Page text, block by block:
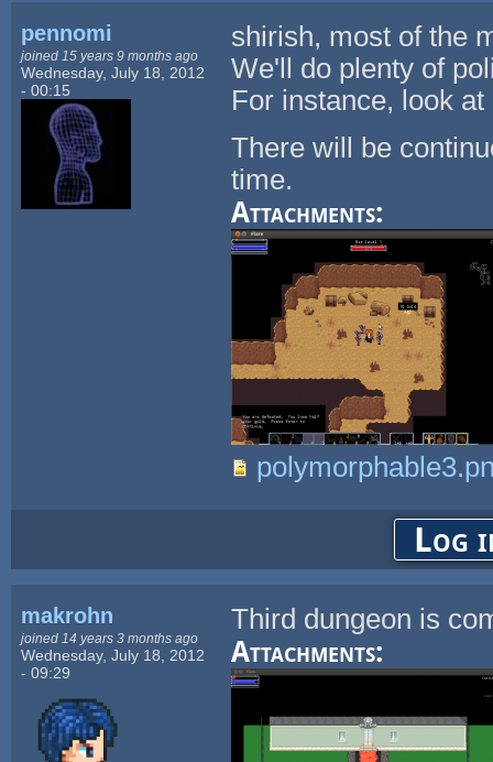
pennomi
joined 15 years 9 months ago
Wednesday, July 18, 2012
- 00:15
shirish, most of the
We'll do plenty of
For instance, look
There will be
time.
Attachments:
Log
makrohn
joined 14 years 3 months ago
Wednesday, July 18, 2012
- 09:29
Third dungeon is
Attachments: